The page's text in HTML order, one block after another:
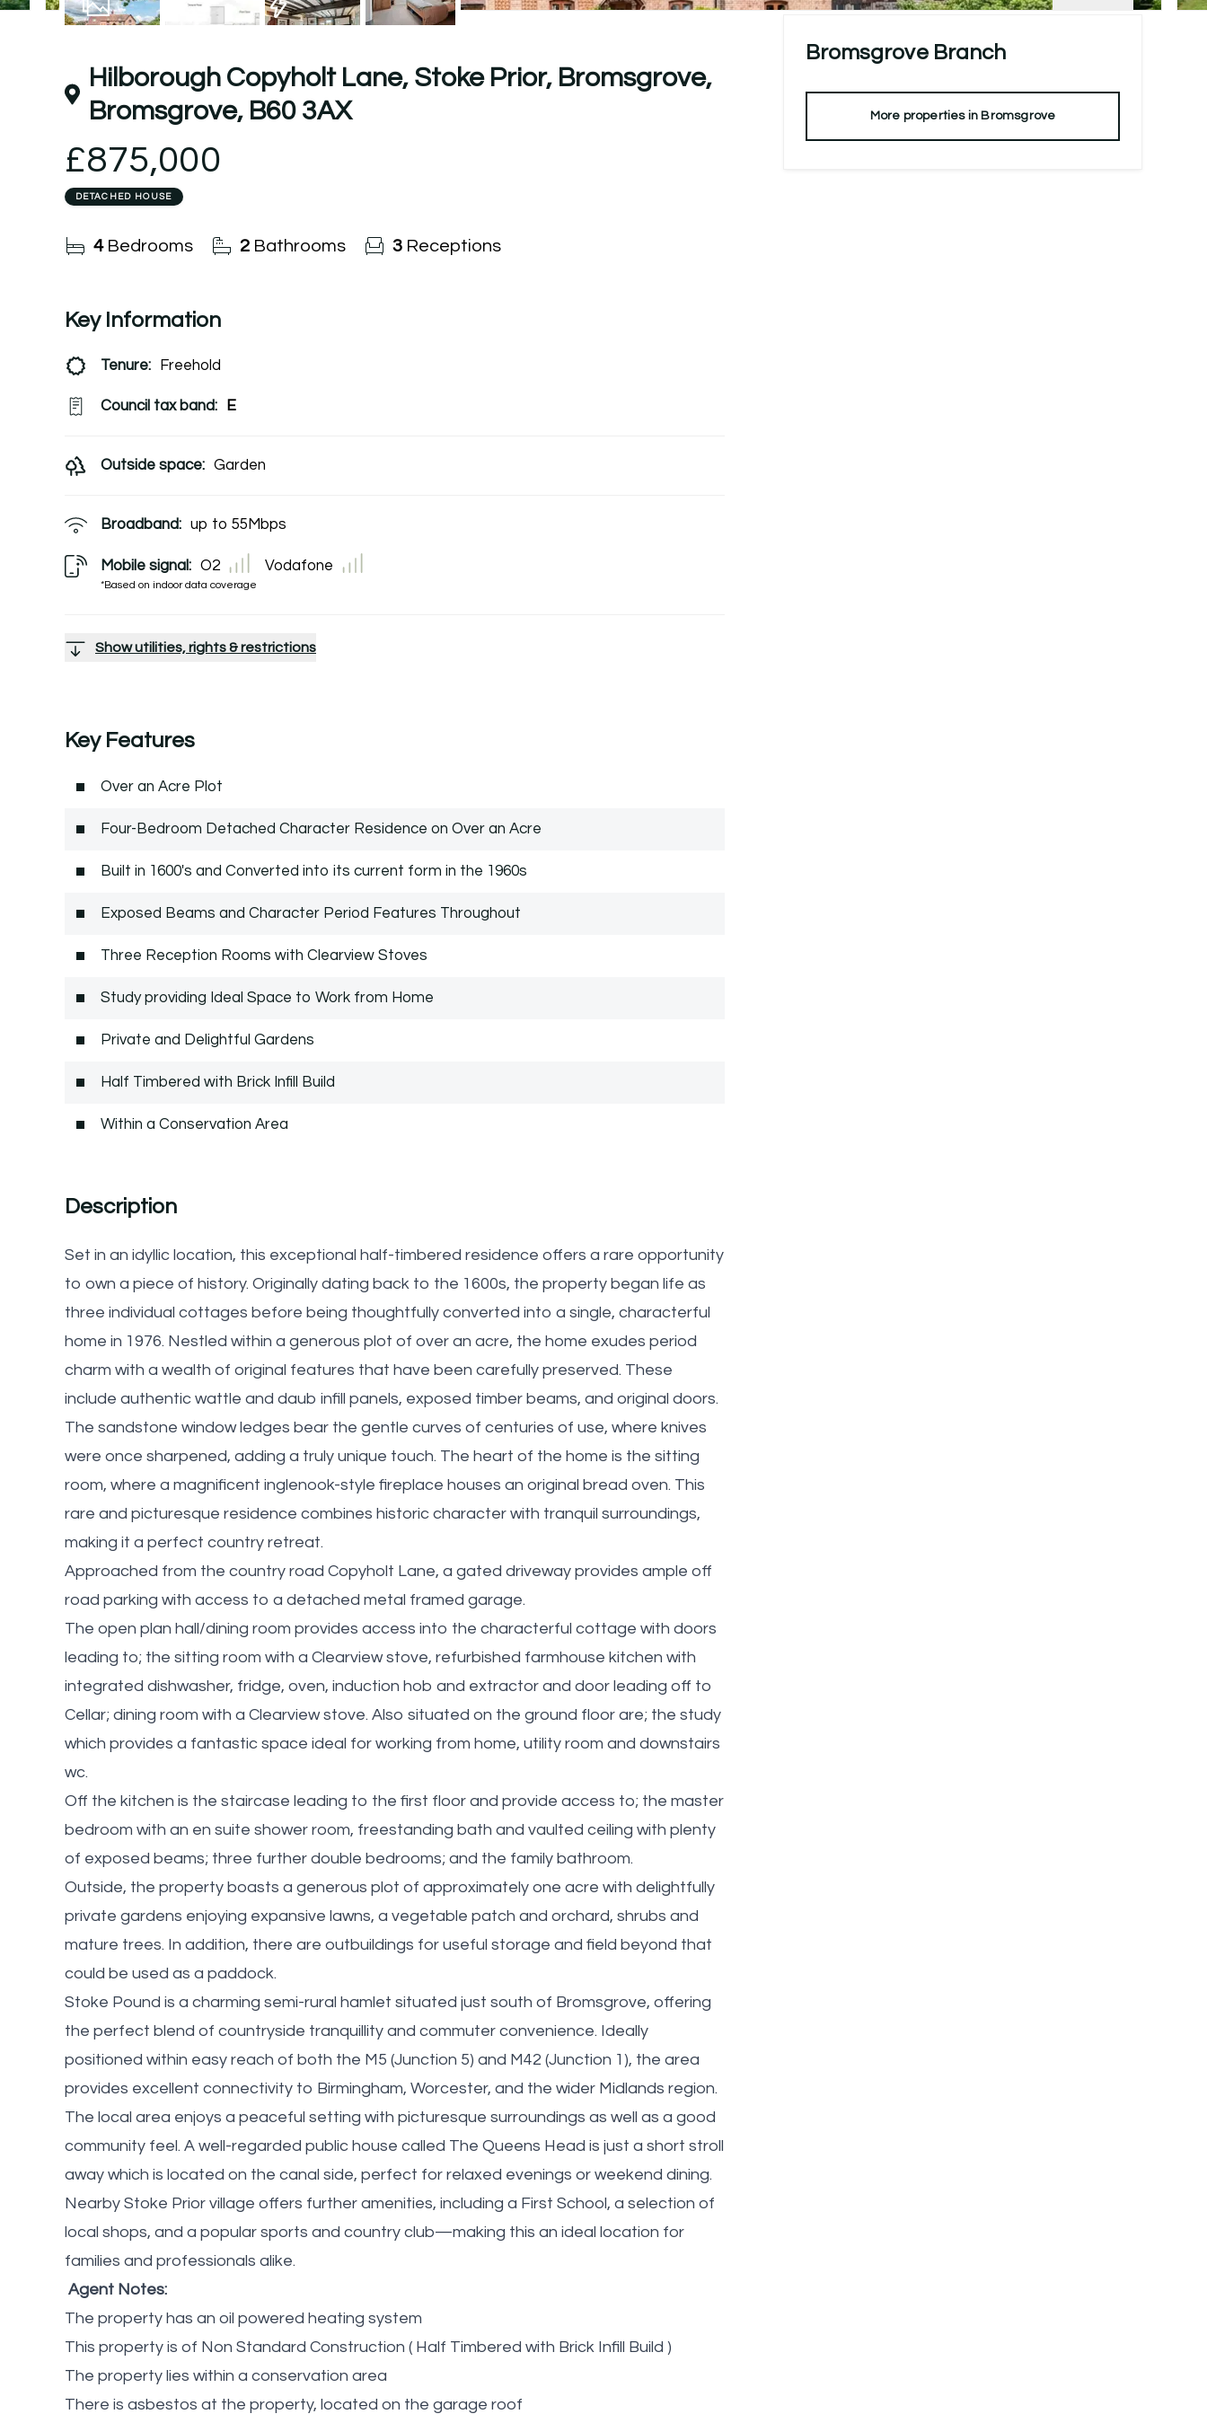
Hilborough Copyholt Lane, Stoke Prior, Bromsgrove,
Bromsgrove, B60 3AX
£875,000
DETACHED HOUSE
4Bedrooms 2 Bathrooms 3 Receptions
Key Information
Tenure: Freehold
Council tax band: E
Outside space: Garden
Broadband: up to 55 Mbps
Mobile signal:
*Based on indoor data coverage
O2 Vodafone
Show utilities, rights & restrictions
Key Features
Over an Acre Plot
Four-Bedroom Detached Character Residence on Over an Acre
Built in 1600's and Converted into its current form in the 1960s
Exposed Beams and Character Period Features Throughout
Three Reception Rooms with Clearview Stoves
Study providing Ideal Space to Work from Home
Private and Delightful Gardens
Half Timbered with Brick Infill Build
Within a Conservation Area
Description
Set in an idyllic location, this exceptional half-timbered residence offers a rare opportunity
to own a piece of history. Originally dating back to the 1600s, the property began life as
three individual cottages before being thoughtfully converted into a single, characterful
home in 1976. Nestled within a generous plot of over an acre, the home exudes period
charm with a wealth of original features that have been carefully preserved. These
include authentic wattle and daub infill panels, exposed timber beams, and original doors.
The sandstone window ledges bear the gentle curves of centuries of use, where knives
were once sharpened, adding a truly unique touch. The heart of the home is the sitting
room, where a magnificent inglenook-style fireplace houses an original bread oven. This
rare and picturesque residence combines historic character with tranquil surroundings,
making it a perfect country retreat.
Approached from the country road Copyholt Lane, a gated driveway provides ample off
road parking with access to a detached metal framed garage.
The open plan hall/dining room provides access into the characterful cottage with doors
leading to; the sitting room with a Clearview stove, refurbished farmhouse kitchen with
integrated dishwasher, fridge, oven, induction hob and extractor and door leading off to
Cellar; dining room with a Clearview stove. Also situated on the ground floor are; the study
which provides a fantastic space ideal for working from home, utility room and downstairs
wc.
Off the kitchen is the staircase leading to the first floor and provide access to; the master
bedroom with an en suite shower room, freestanding bath and vaulted ceiling with plenty
of exposed beams; three further double bedrooms; and the family bathroom.
Outside, the property boasts a generous plot of approximately one acre with delightfully
private gardens enjoying expansive lawns, a vegetable patch and orchard, shrubs and
mature trees. In addition, there are outbuildings for useful storage and field beyond that
could be used as a paddock.
Stoke Pound is a charming semi-rural hamlet situated just south of Bromsgrove, offering
the perfect blend of countryside tranquillity and commuter convenience. Ideally
positioned within easy reach of both the M5 (Junction 5) and M42 (Junction 1), the area
provides excellent connectivity to Birmingham, Worcester, and the wider Midlands region.
The local area enjoys a peaceful setting with picturesque surroundings as well as a good
community feel. A well-regarded public house called The Queens Head is just a short stroll
away which is located on the canal side, perfect for relaxed evenings or weekend dining.
Nearby Stoke Prior village offers further amenities, including a First School, a selection of
local shops, and a popular sports and country club—making this an ideal location for
families and professionals alike.
Agent Notes:
The property has an oil powered heating system
This property is of Non Standard Construction ( Half Timbered with Brick Infill Build )
The property lies within a conservation area
There is asbestos at the property, located on the garage roof
BromsgroveBranch
More properties in Bromsgrove